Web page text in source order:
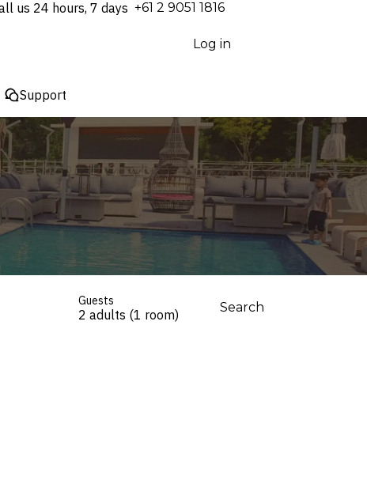
us 24 hours, 7 days ⁦+61 2 9051 1816⁩
Log in
Support
Guests
2 adults (1 room) Search